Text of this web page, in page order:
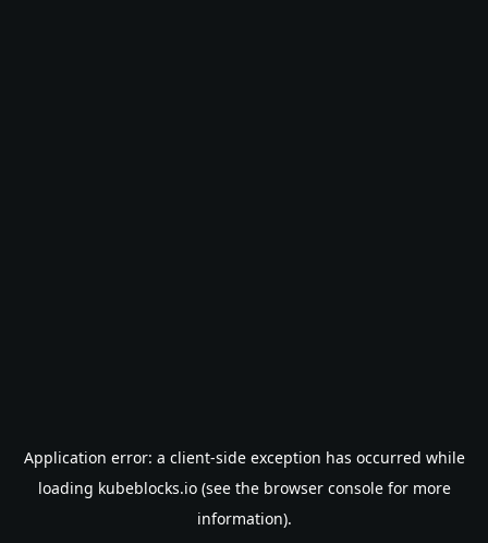
Application error: a client-side exception has occurred while
loading kubeblocks.io(see the browser consolefor more
information).